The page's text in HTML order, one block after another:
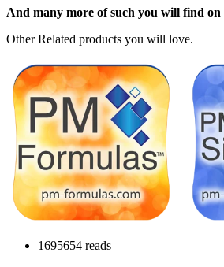
And many more of such you will find on
Other Related products you will love.
1695654 reads